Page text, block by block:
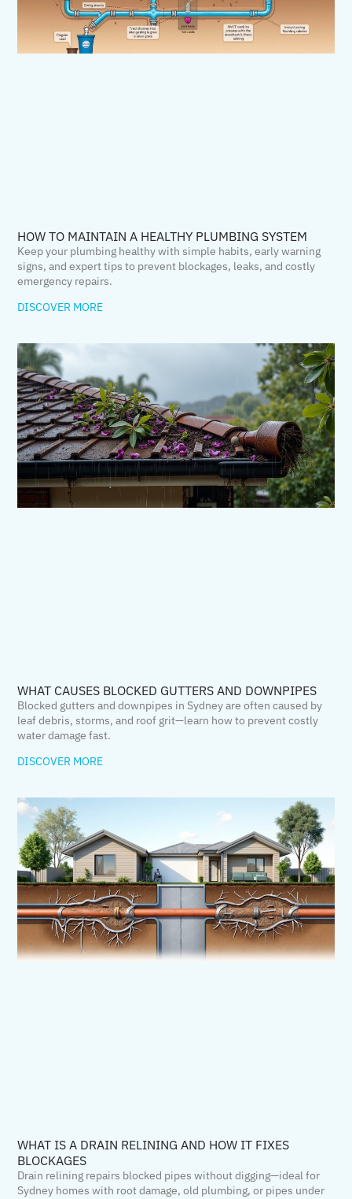
HOW TO MAINTAIN A HEALTHY PLUMBING SYSTEM
Keep your plumbing healthy with simple habits, early warning
signs, and expert tips to prevent blockages, leaks, and costly
emergency repairs.
DISCOVER MORE
WHAT CAUSES BLOCKED GUTTERS AND DOWNPIPES
Blocked gutters and downpipes in Sydney are often caused by
leaf debris, storms, and roof grit—learn how to prevent costly
water damage fast.
DISCOVER MORE
WHAT IS A DRAIN RELINING AND HOW IT FIXES
BLOCKAGES
Drain relining repairs blocked pipes without digging—ideal for
Sydney homes with root damage, old plumbing, or pipes under